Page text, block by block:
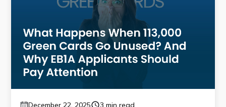
December 22, 2025 3 min read